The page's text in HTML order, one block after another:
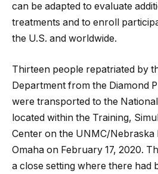
can be adapted to evaluate
treatments and to enroll
the U.S. and worldwide.
Thirteen people repatriated by
Department from the Diamond
were transported to the
located within the Training,
Center on the UNMC/Nebraska
Omaha on February 17, 2020.
a close setting where there had